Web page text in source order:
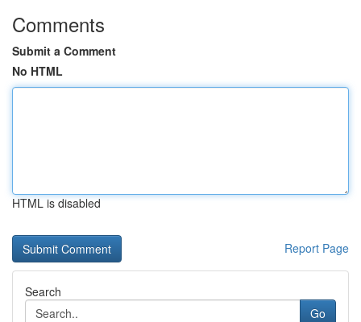
Comments
Submit a Comment
No HTML
HTML is disabled
Report Page
Search
Go